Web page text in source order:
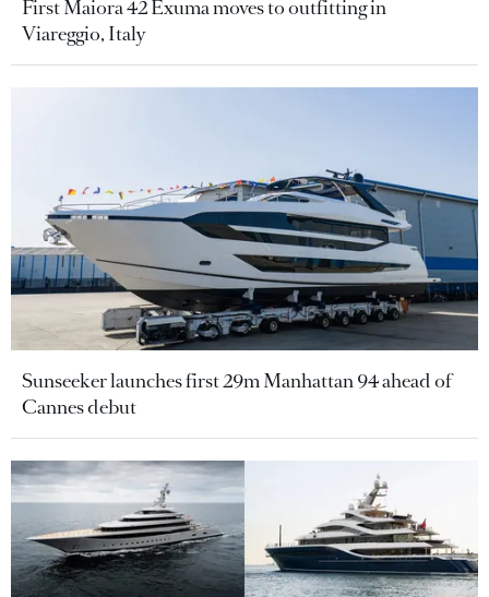
First Maiora 42 Exuma moves to outfitting in
Viareggio, Italy
Sunseeker launches first 29m Manhattan 94 ahead of
Cannes debut